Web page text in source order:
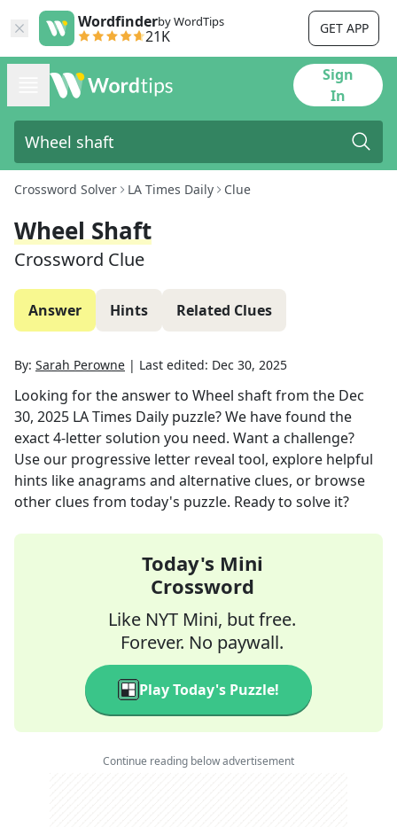
Wordfinderby WordTips
21K GET APP
Sign
In
Crossword Solver LA Times Daily Clue
Wheel Shaft
Crossword Clue
Answer Hints Related Clues
By: Sarah Perowne | Last edited: Dec 30, 2025
Looking for the answer to Wheel shaftfrom the Dec
30, 2025 LA Times Daily puzzle? We have found the
exact4-letter solution you need. Want a challenge?
Use our progressive letter reveal tool, explore helpful
hints like anagrams and alternative clues, or browse
other clues from today's puzzle. Ready to solve it?
Today's Mini
Crossword
Like NYT Mini, but free.
Forever. No paywall.
Play Today's Puzzle!
Continue reading below advertisement